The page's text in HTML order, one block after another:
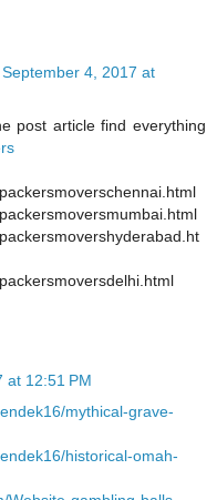
September 4, 2017 at
post article find everything
at 12:51 PM
mythical-grave-
historical-omah-